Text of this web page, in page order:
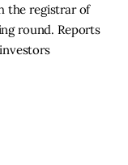
the registrar of
round. Reports